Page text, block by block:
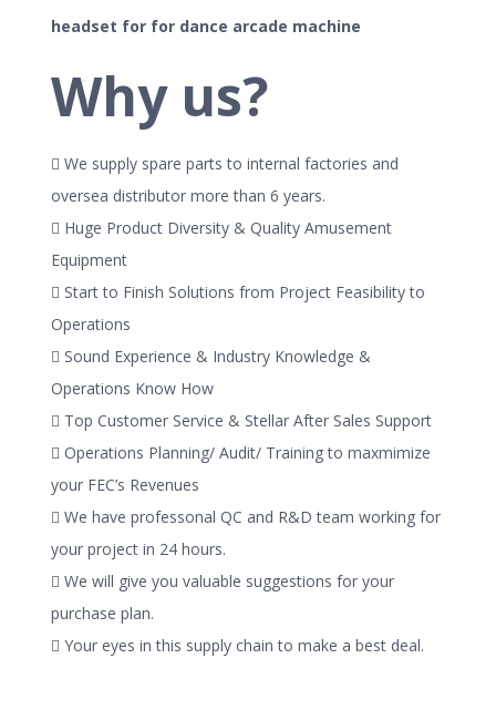
headset for for dance arcade machine
Why us?
 We supply spare parts to internal factories and
oversea distributor more than 6 years.
 Huge Product Diversity & Quality Amusement
Equipment
 Start to Finish Solutions from Project Feasibility to
Operations
 Sound Experience & Industry Knowledge &
Operations Know How
 Top Customer Service & Stellar After Sales Support
 Operations Planning/ Audit/ Training to maxmimize
your FEC’s Revenues
 We have professonal QC and R&D team working for
your project in 24 hours.
 We will give you valuable suggestions for your
purchase plan.
 Your eyes in this supply chain to make a best deal.